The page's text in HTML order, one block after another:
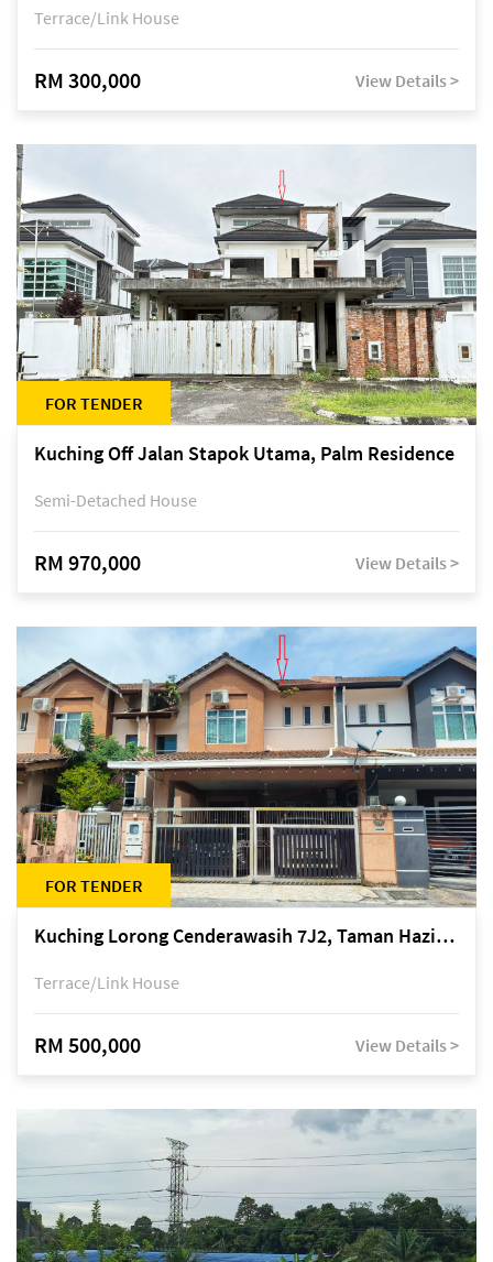
Terrace/Link House
RM 300,000 View Details >
FOR TENDER
Kuching Off Jalan Stapok Utama, Palm Residence
Semi-Detached House
RM 970,000 View Details >
FOR TENDER
Kuching Lorong Cenderawasih 7J2, Taman Haziiq, off Jalan Depo
Terrace/Link House
RM 500,000 View Details >